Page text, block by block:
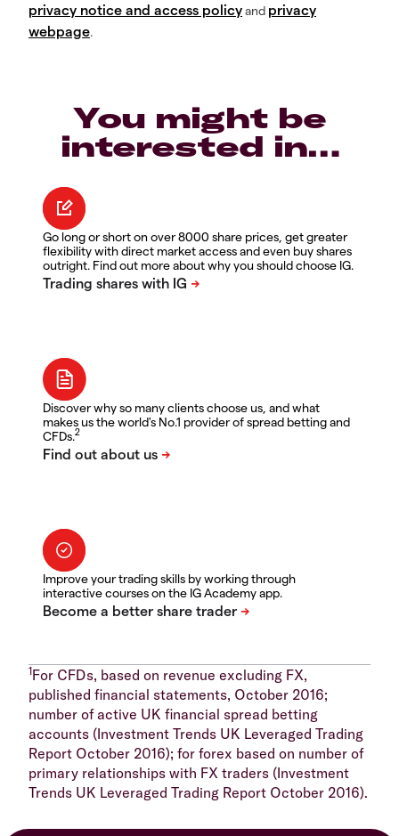
privacy notice and access policyand privacy
webpage.
You might be
interested in…
Go long or short on over 8000 share prices, get greater
flexibility with direct market access and even buy shares
outright. Find out more about why you should choose IG.
Discover why so many clients choose us, and what
makes us the world's No.1 provider of spread betting and
CFDs.2
Improve your trading skills by working through
interactive courses on the IG Academy app.
1For CFDs, based on revenue excluding FX,
published financial statements, October 2016;
number of active UK financial spread betting
accounts (Investment Trends UK Leveraged Trading
Report October 2016); for forex based on number of
primary relationships with FX traders (Investment
Trends UK Leveraged Trading Report October 2016).